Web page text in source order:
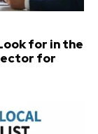
for in the
for